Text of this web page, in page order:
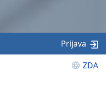
ZDA
Prijava